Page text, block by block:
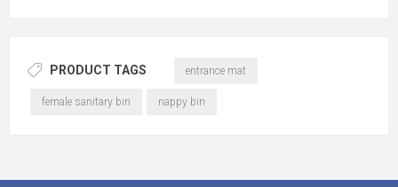
PRODUCT TAGS entrance mat
female sanitary bin nappy bin